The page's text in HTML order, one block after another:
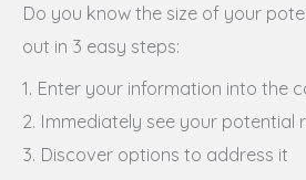
Do you know the size of your
out in 3 easy steps:
1. Enter your information into the
2. Immediately see your potential
3. Discover options to address it